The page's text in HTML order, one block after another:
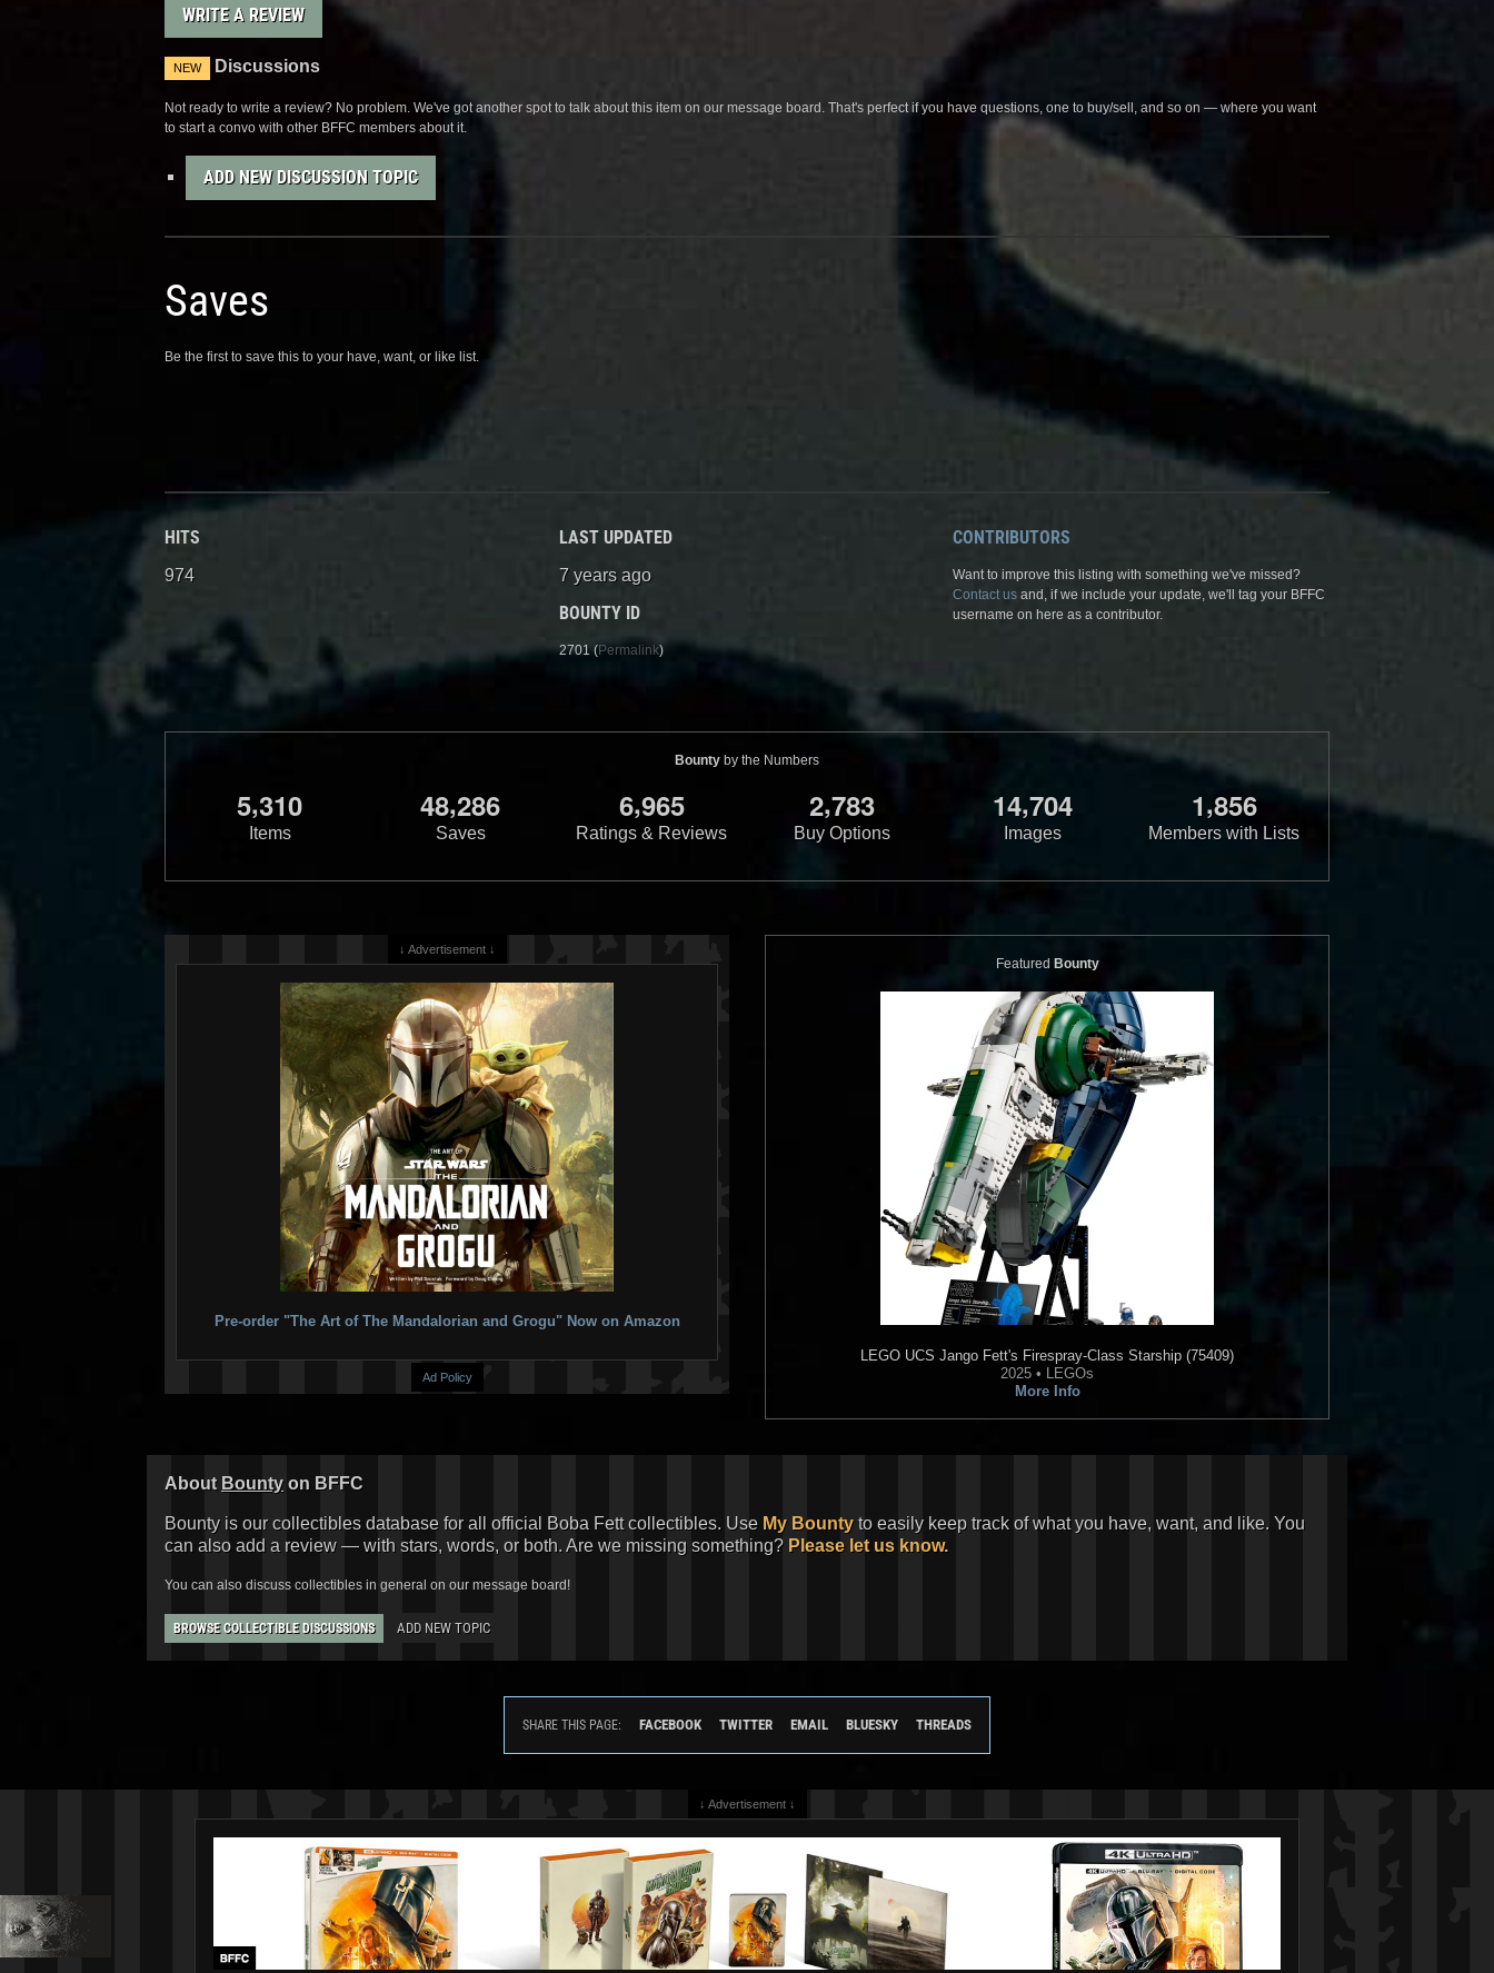
WRITE A REVIEW
NEW Discussions
Not ready to write a review? No problem. We've got another spot to talk about this item on our message board. That's perfect if you have questions, one to buy/sell, and so on — where you want
to start a convo with other BFFC members about it.
ADD NEW DISCUSSION TOPIC
Saves
Be the first to save this to your have, want, or like list.
HITS
974
LAST UPDATED
7 years ago
BOUNTY ID
2701 (Permalink)
CONTRIBUTORS
Want to improve this listing with something we've missed?
Contact us and, if we include your update, we'll tag your BFFC
username on here as a contributor.
Bounty by the Numbers
5,310
Items
48,286
Saves
6,965
Ratings & Reviews
2,783
Buy Options
14,704
Images
1,856
Members with Lists
↓ Advertisement ↓
Pre-order "The Art of The Mandalorian and Grogu" Now on Amazon
Ad Policy
Featured Bounty
LEGO UCS Jango Fett's Firespray-Class Starship (75409)
2025 • LEGOs
More Info
About Bounty on BFFC
Bounty is our collectibles database for all official Boba Fett collectibles. Use My Bounty to easily keep track of what you have, want, and like. You
can also add a review — with stars, words, or both. Are we missing something? Please let us know.
You can also discuss collectibles in general on our message board!
BROWSE COLLECTIBLE DISCUSSIONS ADD NEW TOPIC
SHARE THIS PAGE: FACEBOOK TWITTER EMAIL BLUESKY THREADS
↓ Advertisement ↓